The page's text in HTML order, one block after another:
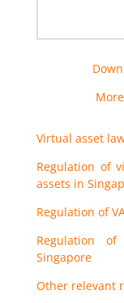
Virtual asset
Regulation of
assets in
Regulation of
Regulation
Singapore
Other relevant